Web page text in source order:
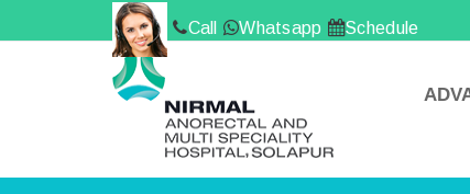
Call Whatsapp Schedule